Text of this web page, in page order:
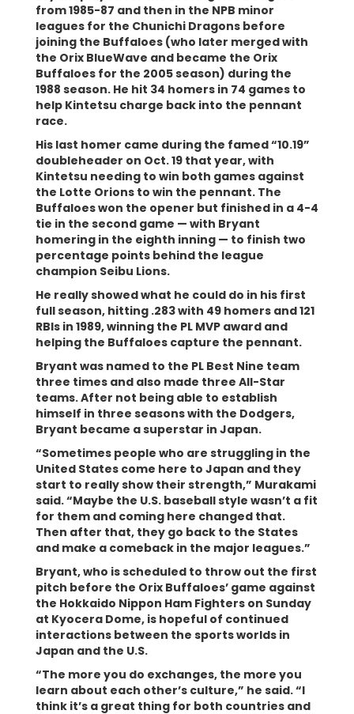
from 1985-87 and then in the NPB minor
leagues for the Chunichi Dragons before
joining the Buffaloes (who later merged with
the Orix BlueWave and became the Orix
Buffaloes for the 2005 season) during the
1988 season. He hit 34 homers in 74 games to
help Kintetsu charge back into the pennant
race.
His last homer came during the famed “10.19”
doubleheader on Oct. 19 that year, with
Kintetsu needing to win both games against
the Lotte Orions to win the pennant. The
Buffaloes won the opener but finished in a 4-4
tie in the second game — with Bryant
homering in the eighth inning — to finish two
percentage points behind the league
champion Seibu Lions.
He really showed what he could do in his first
full season, hitting .283 with 49 homers and 121
RBIs in 1989, winning the PL MVP award and
helping the Buffaloes capture the pennant.
Bryant was named to the PL Best Nine team
three times and also made three All-Star
teams. After not being able to establish
himself in three seasons with the Dodgers,
Bryant became a superstar in Japan.
“Sometimes people who are struggling in the
United States come here to Japan and they
start to really show their strength,” Murakami
said. “Maybe the U.S. baseball style wasn’t a fit
for them and coming here changed that.
Then after that, they go back to the States
and make a comeback in the major leagues.”
Bryant, who is scheduled to throw out the first
pitch before the Orix Buffaloes’ game against
the Hokkaido Nippon Ham Fighters on Sunday
at Kyocera Dome, is hopeful of continued
interactions between the sports worlds in
Japan and the U.S.
“The more you do exchanges, the more you
learn about each other’s culture,” he said. “I
think it’s a great thing for both countries and